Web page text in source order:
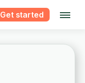
Get started